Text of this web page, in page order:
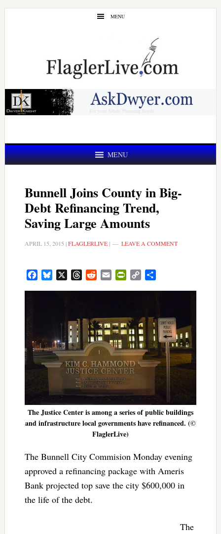
Skip
Skip
MENU
MENU
Bunnell Joins County in Big-
Debt Refinancing Trend,
Saving Large Amounts
APRIL 15, 2015 |FLAGLERLIVE| LEAVE A COMMENT
FacebookBluesky ThreadsRedditEmail PrintFriendly
Copy
The Justice Center is among a series of public buildings
and infrastructure local governments have refinanced. (©
FlaglerLive)
The Bunnell City Commision Monday evening
approved a refinancing package with Ameris
Bank projected top save the city $600,000 in
the life of the debt.
The